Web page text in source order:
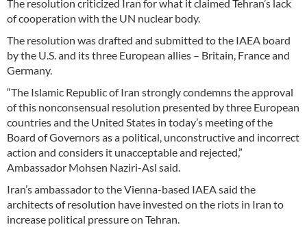
The resolution criticized Iran for what it claimed Tehran’s lack
of cooperation with the UN nuclear body.
The resolution was drafted and submitted to the IAEA board
by the U.S. and its three European allies – Britain, France and
Germany.
“The Islamic Republic of Iran strongly condemns the approval
of this nonconsensual resolution presented by three European
countries and the United States in today’s meeting of the
Board of Governors as a political, unconstructive and incorrect
action and considers it unacceptable and rejected,”
Ambassador Mohsen Naziri-Asl said.
Iran’s ambassador to the Vienna-based IAEA said the
architects of resolution have invested on the riots in Iran to
increase political pressure on Tehran.